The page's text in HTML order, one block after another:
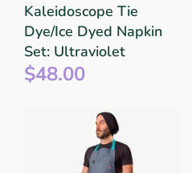
Kaleidoscope Tie
Dye/Ice Dyed Napkin
Set: Ultraviolet
$48.00